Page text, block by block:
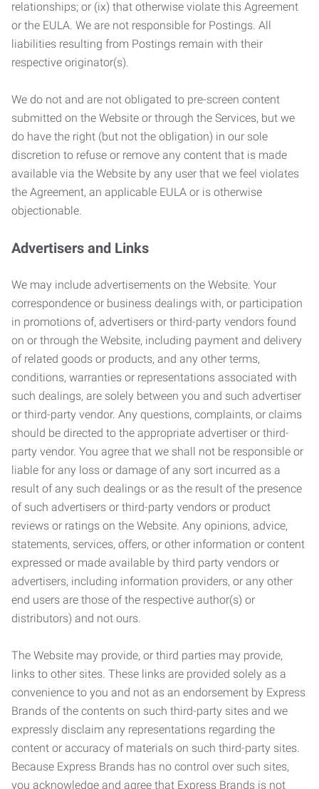
relationships; or (ix) that otherwise violate this Agreement
or the EULA. We are not responsible for Postings. All
liabilities resulting from Postings remain with their
respective originator(s).
We do not and are not obligated to pre-screen content
submitted on the Website or through the Services, but we
do have the right (but not the obligation) in our sole
discretion to refuse or remove any content that is made
available via the Website by any user that we feel violates
the Agreement, an applicable EULA or is otherwise
objectionable.
Advertisers and Links
We may include advertisements on the Website. Your
correspondence or business dealings with, or participation
in promotions of, advertisers or third-party vendors found
on or through the Website, including payment and delivery
of related goods or products, and any other terms,
conditions, warranties or representations associated with
such dealings, are solely between you and such advertiser
or third-party vendor. Any questions, complaints, or claims
should be directed to the appropriate advertiser or third-
party vendor. You agree that we shall not be responsible or
liable for any loss or damage of any sort incurred as a
result of any such dealings or as the result of the presence
of such advertisers or third-party vendors or product
reviews or ratings on the Website. Any opinions, advice,
statements, services, offers, or other information or content
expressed or made available by third party vendors or
advertisers, including information providers, or any other
end users are those of the respective author(s) or
distributors) and not ours.
The Website may provide, or third parties may provide,
links to other sites. These links are provided solely as a
convenience to you and not as an endorsement by Express
Brands of the contents on such third-party sites and we
expressly disclaim any representations regarding the
content or accuracy of materials on such third-party sites.
Because Express Brands has no control over such sites,
you acknowledge and agree that Express Brands is not